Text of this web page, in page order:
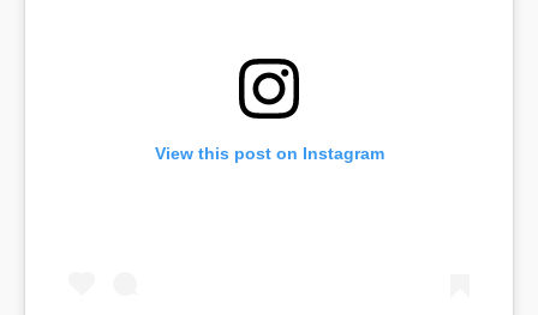
View this post on Instagram